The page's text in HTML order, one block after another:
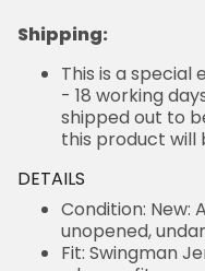
Shipping:
This is a special
- 18 working
shipped out to
this product will
DETAILS
Condition: New:
unopened,
Fit: Swingman